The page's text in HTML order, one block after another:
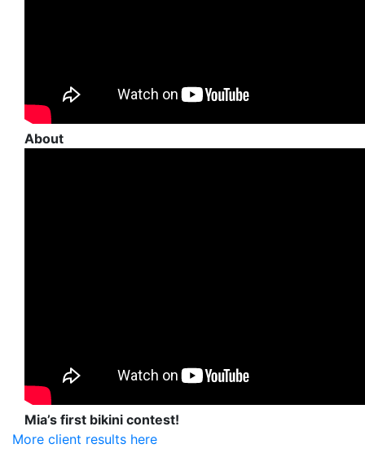
About
Mia’s first bikini contest!
More client results here